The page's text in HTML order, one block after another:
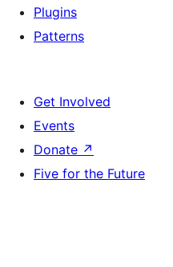
Plugins
Patterns
Get Involved
Events
Donate ↗
Five for the Future